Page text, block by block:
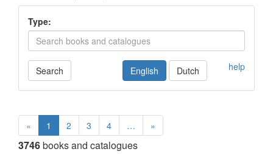
Type:
Search help
English Dutch
« 1 2 3 4 … »
3746books and catalogues